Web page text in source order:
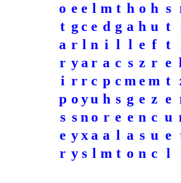
o e e l m t h o h s
t g c e d g a h u t
a r l n i l l e f t
r y a r a c s z r e
i r r c p c m e m t
p o yu h s g e z e
s s n o r e e n c u
e y x a a l a s u e
r y s l m t o n c l